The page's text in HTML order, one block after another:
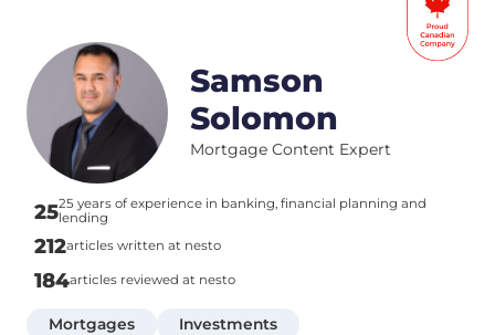
Samson
Solomon
Mortgage Content Expert
2525 years of experience in banking, financial planning and
lending
212articles written at nesto
184articles reviewed at nesto
Mortgages
Investments